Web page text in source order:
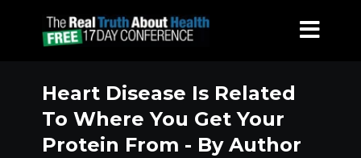
Heart Disease Is Related
To Where You Get Your
Protein From - By Author